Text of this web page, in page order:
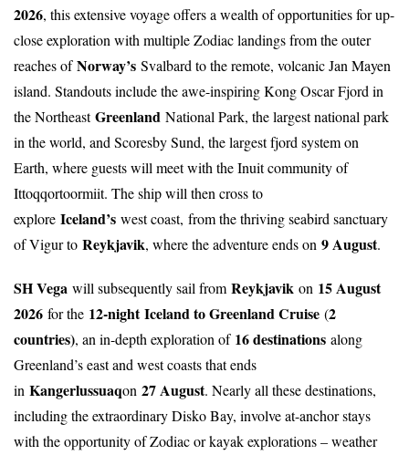
2026, this extensive voyage offers a wealth of opportunities for up-
close exploration with multiple Zodiac landings from the outer
reaches ofNorway’s Svalbard to the remote, volcanic Jan Mayen
island. Standouts include the awe-inspiring Kong Oscar Fjord in
the NortheastGreenland National Park, the largest national park
in the world, and Scoresby Sund, the largest fjord system on
Earth, where guests will meet with the Inuit community of
Ittoqqortoormiit. The ship will then cross to
explore Iceland’s west coast, from the thriving seabird sanctuary
of Vigur to Reykjavik, where the adventure ends on 9 August.
SH Vega will subsequently sail fromReykjavik on 15 August
2026 for the 12-nightIceland to Greenland Cruise (2
countries), an in-depth exploration of 16 destinations along
Greenland’s east and west coasts that ends
in Kangerlussuaqon 27 August. Nearly all these destinations,
including the extraordinary Disko Bay, involve at-anchor stays
with the opportunity of Zodiac or kayak explorations – weather